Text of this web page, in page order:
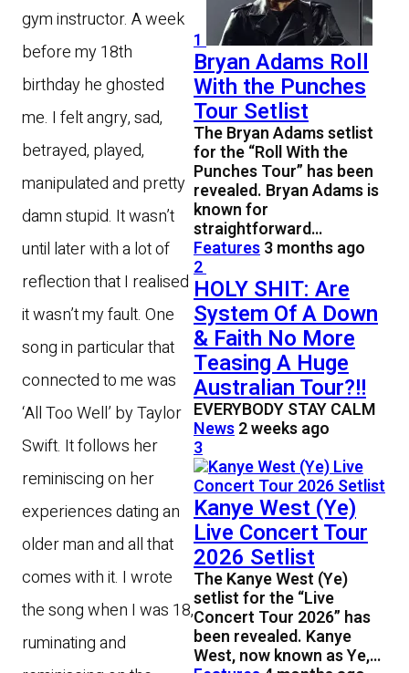
gym instructor. A week
before my 18th
birthday he ghosted
me. I felt angry, sad,
betrayed, played,
manipulated and pretty
damn stupid. It wasn’t
until later with a lot of
reflection that I realised
it wasn’t my fault. One
song in particular that
connected to me was
‘All Too Well’ by Taylor
Swift. It follows her
reminiscing on her
experiences dating an
older man and all that
comes with it. I wrote
the song when I was 18,
ruminating and
1
Bryan Adams Roll
With the Punches
Tour Setlist
The Bryan Adams setlist
for the “Roll With the
Punches Tour” has been
revealed. Bryan Adams is
known for
straightforward…
Features3 months ago
2
HOLY SHIT: Are
System Of A Down
& Faith No More
Teasing A Huge
Australian Tour?!!
EVERYBODY STAY CALM
News2 weeks ago
3
Kanye West (Ye)
Live Concert Tour
2026 Setlist
The Kanye West (Ye)
setlist for the “Live
Concert Tour 2026” has
been revealed. Kanye
West, now known as Ye,…